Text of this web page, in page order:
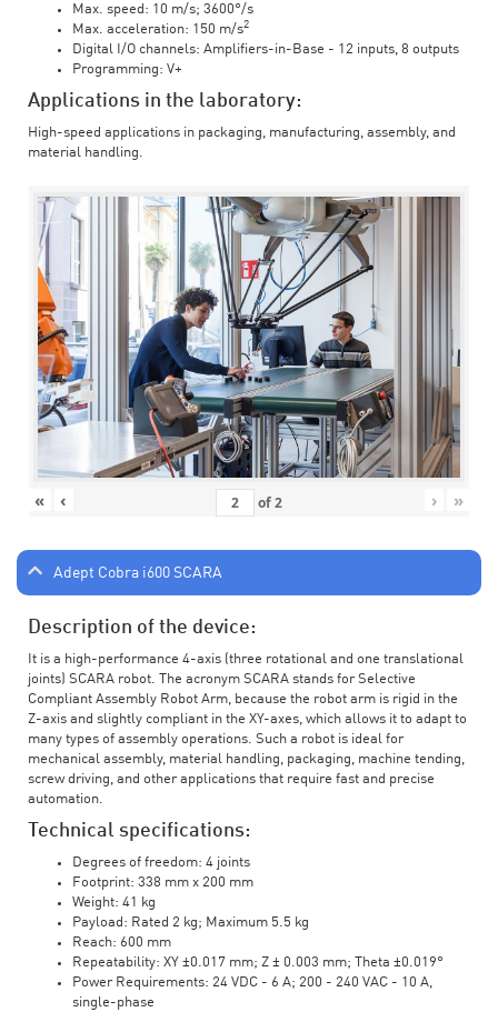
Max. speed: 10 m/s; 3600°/s
Max. acceleration: 150 m/s2
Digital I/O channels: Amplifiers-in-Base - 12 inputs, 8 outputs
Programming: V+
Applications in the laboratory:
High-speed applications in packaging, manufacturing, assembly, and
material handling.
« ‹ of2 › »
Adept Cobra i600 SCARA
Description of the device:
It is a high-performance 4-axis (three rotational and one translational
joints) SCARA robot. The acronym SCARA stands for Selective
Compliant Assembly Robot Arm, because the robot arm is rigid in the
Z-axis and slightly compliant in the XY-axes, which allows it to adapt to
many types of assembly operations. Such a robot is ideal for
mechanical assembly, material handling, packaging, machine tending,
screw driving, and other applications that require fast and precise
automation.
Technical specifications:
Degrees of freedom: 4 joints
Footprint: 338 mm x 200 mm
Weight: 41 kg
Payload: Rated 2 kg; Maximum 5.5 kg
Reach: 600 mm
Repeatability: XY ±0.017 mm; Z ± 0.003 mm; Theta ±0.019°
Power Requirements: 24 VDC - 6 A; 200 - 240 VAC - 10 A,
single-phase